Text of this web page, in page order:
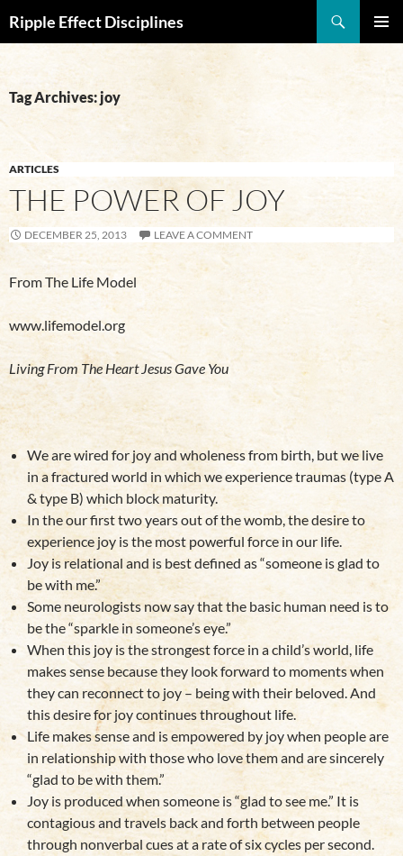
Ripple Effect Disciplines
CONTENT
Tag Archives: joy
ARTICLES
THE POWER OF JOY
DECEMBER 25, 2013 LEAVE A COMMENT
From The Life Model
www.lifemodel.org
Living From The Heart Jesus Gave You
We are wired for joy and wholeness from birth, but we live
in a fractured world in which we experience traumas (type A
& type B) which block maturity.
In the our first two years out of the womb, the desire to
experience joy is the most powerful force in our life.
Joy is relational and is best defined as “someone is glad to
be with me.”
Some neurologists now say that the basic human need is to
be the “sparkle in someone’s eye.”
When this joy is the strongest force in a child’s world, life
makes sense because they look forward to moments when
they can reconnect to joy – being with their beloved. And
this desire for joy continues throughout life.
Life makes sense and is empowered by joy when people are
in relationship with those who love them and are sincerely
“glad to be with them.”
Joy is produced when someone is “glad to see me.” It is
contagious and travels back and forth between people
through nonverbal cues at a rate of six cycles per second.